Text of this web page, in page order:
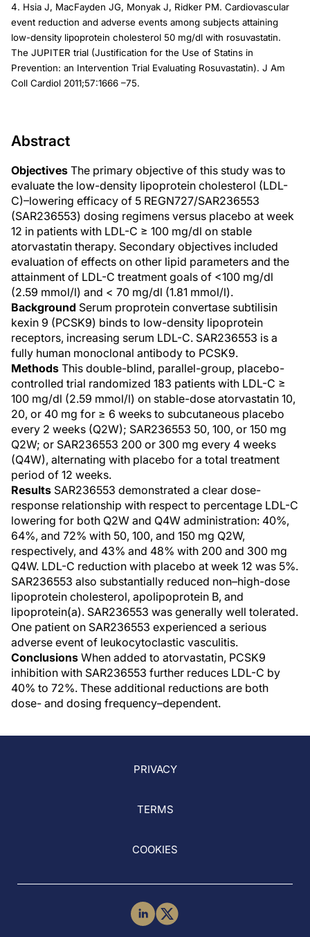
4. Hsia J, MacFayden JG, Monyak J, Ridker PM. Cardiovascular
event reduction and adverse events among subjects attaining
low-density lipoprotein cholesterol 50 mg/dl with rosuvastatin.
The JUPITER trial (Justification for the Use of Statins in
Prevention: an Intervention Trial Evaluating Rosuvastatin). J Am
Coll Cardiol 2011;57:1666 –75.
Abstract
Objectives The primary objective of this study was to
evaluate the low-density lipoprotein cholesterol (LDL-
C)–lowering efficacy of 5 REGN727/SAR236553
(SAR236553) dosing regimens versus placebo at week
12 in patients with LDL-C ≥ 100 mg/dl on stable
atorvastatin therapy. Secondary objectives included
evaluation of effects on other lipid parameters and the
attainment of LDL-C treatment goals of <100 mg/dl
(2.59 mmol/l) and < 70 mg/dl (1.81 mmol/l).
Background Serum proprotein convertase subtilisin
kexin 9 (PCSK9) binds to low-density lipoprotein
receptors, increasing serum LDL-C. SAR236553 is a
fully human monoclonal antibody to PCSK9.
Methods This double-blind, parallel-group, placebo-
controlled trial randomized 183 patients with LDL-C ≥
100 mg/dl (2.59 mmol/l) on stable-dose atorvastatin 10,
20, or 40 mg for ≥ 6 weeks to subcutaneous placebo
every 2 weeks (Q2W); SAR236553 50, 100, or 150 mg
Q2W; or SAR236553 200 or 300 mg every 4 weeks
(Q4W), alternating with placebo for a total treatment
period of 12 weeks.
Results SAR236553 demonstrated a clear dose-
response relationship with respect to percentage LDL-C
lowering for both Q2W and Q4W administration: 40%,
64%, and 72% with 50, 100, and 150 mg Q2W,
respectively, and 43% and 48% with 200 and 300 mg
Q4W. LDL-C reduction with placebo at week 12 was 5%.
SAR236553 also substantially reduced non–high-dose
lipoprotein cholesterol, apolipoprotein B, and
lipoprotein(a). SAR236553 was generally well tolerated.
One patient on SAR236553 experienced a serious
adverse event of leukocytoclastic vasculitis.
Conclusions When added to atorvastatin, PCSK9
inhibition with SAR236553 further reduces LDL-C by
40% to 72%. These additional reductions are both
dose- and dosing frequency–dependent.
PRIVACY
TERMS
COOKIES